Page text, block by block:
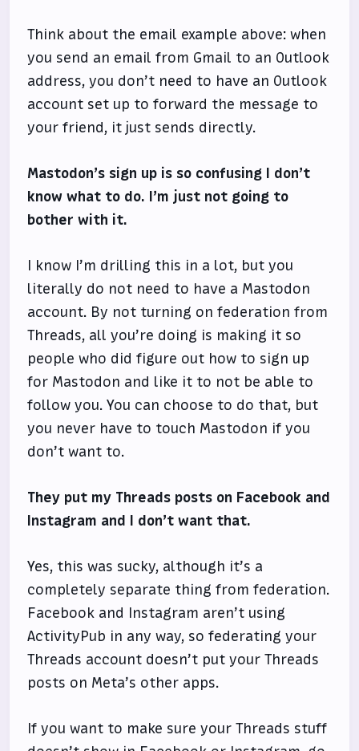
Think about the email example above: when
you send an email from Gmail to an Outlook
address, you don’t need to have an Outlook
account set up to forward the message to
your friend, it just sends directly.
Mastodon’s sign up is so confusing I don’t
know what to do. I’m just not going to
bother with it.
I know I’m drilling this in a lot, but you
literally do not need to have a Mastodon
account. By not turning on federation from
Threads, all you’re doing is making it so
people who did figure out how to sign up
for Mastodon and like it to not be able to
follow you. You can choose to do that, but
you never have to touch Mastodon if you
don’t want to.
They put my Threads posts on Facebook and
Instagram and I don’t want that.
Yes, this was sucky, although it’s a
completely separate thing from federation.
Facebook and Instagram aren’t using
ActivityPub in any way, so federating your
Threads account doesn’t put your Threads
posts on Meta’s other apps.
If you want to make sure your Threads stuff